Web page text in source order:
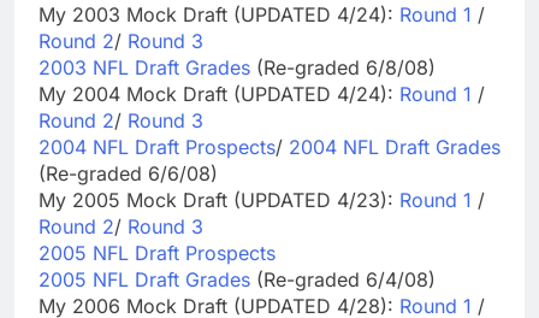
My 2003 Mock Draft (UPDATED 4/24): Round 1 /
Round 2/ Round 3
2003 NFL Draft Grades (Re-graded 6/8/08)
My 2004 Mock Draft (UPDATED 4/24): Round 1 /
Round 2/ Round 3
2004 NFL Draft Prospects/ 2004 NFL Draft Grades
(Re-graded 6/6/08)
My 2005 Mock Draft (UPDATED 4/23): Round 1 /
Round 2/ Round 3
2005 NFL Draft Prospects
2005 NFL Draft Grades (Re-graded 6/4/08)
My 2006 Mock Draft (UPDATED 4/28): Round 1 /